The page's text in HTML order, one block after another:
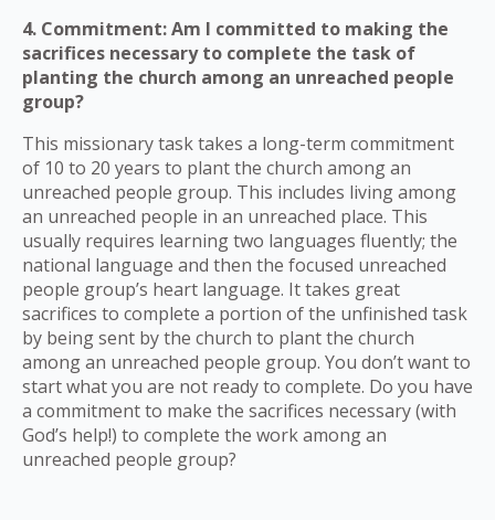
4. Commitment: Am I committed to making the
sacrifices necessary to complete the task of
planting the church among an unreached people
group?
This missionary task takes a long-term commitment
of 10 to 20 years to plant the church among an
unreached people group. This includes living among
an unreached people in an unreached place. This
usually requires learning two languages fluently; the
national language and then the focused unreached
people group’s heart language. It takes great
sacrifices to complete a portion of the unfinished task
by being sent by the church to plant the church
among an unreached people group. You don’t want to
start what you are not ready to complete. Do you have
a commitment to make the sacrifices necessary (with
God’s help!) to complete the work among an
unreached people group?